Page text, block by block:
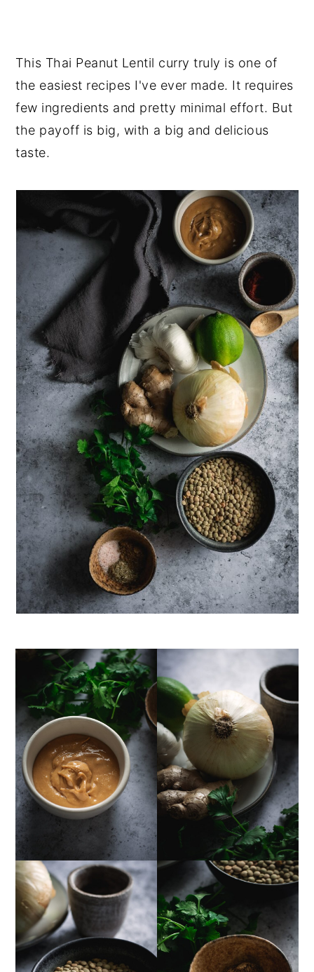
This Thai Peanut Lentil curry truly is one of
the easiest recipes I've ever made. It requires
few ingredients and pretty minimal effort. But
the payoff is big, with a big and delicious
taste.